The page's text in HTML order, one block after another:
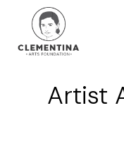
Artist